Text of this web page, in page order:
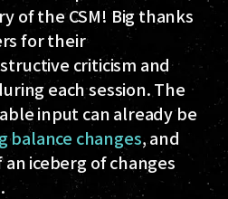
of the CSM! Big thanks
for their
criticism and
each session. The
input can already be
balance changes, and
iceberg of changes